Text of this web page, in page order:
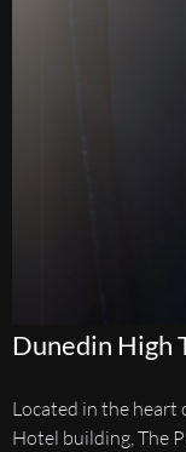
Dunedin High
Located in the heart
Hotel building, The